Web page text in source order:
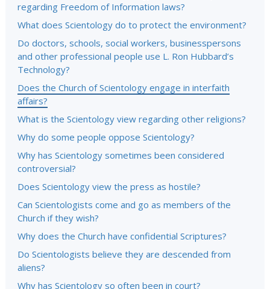
regarding Freedom of Information laws?
What does Scientology do to protect the environment?
Do doctors, schools, social workers, businesspersons
and other professional people use L. Ron Hubbard’s
Technology?
Does the Church of Scientology engage in interfaith
affairs?
What is the Scientology view regarding other religions?
Why do some people oppose Scientology?
Why has Scientology sometimes been considered
controversial?
Does Scientology view the press as hostile?
Can Scientologists come and go as members of the
Church if they wish?
Why does the Church have confidential Scriptures?
Do Scientologists believe they are descended from
aliens?
Why has Scientology so often been in court?